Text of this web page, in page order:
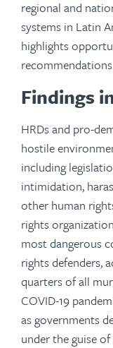
regional and
systems in Latin
highlights
Findings
HRDs and pro-
hostile
including
intimidation,
other human
rights
most dangerous
rights defenders,
quarters of all
COVID-19
as governments
under the guise